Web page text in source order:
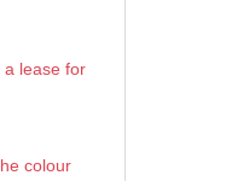
a lease for
colour